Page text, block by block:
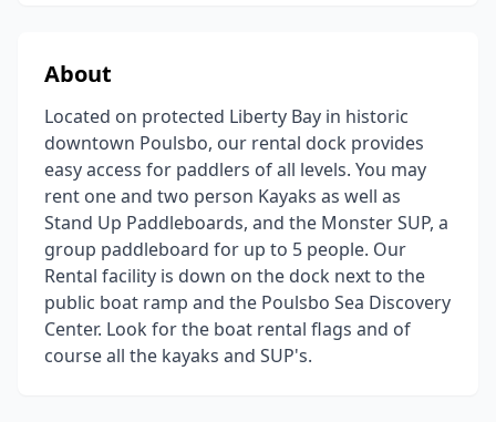
About
Located on protected Liberty Bay in historic
downtown Poulsbo, our rental dock provides
easy access for paddlers of all levels. You may
rent one and two person Kayaks as well as
Stand Up Paddleboards, and the Monster SUP, a
group paddleboard for up to 5 people. Our
Rental facility is down on the dock next to the
public boat ramp and the Poulsbo Sea Discovery
Center. Look for the boat rental flags and of
course all the kayaks and SUP's.